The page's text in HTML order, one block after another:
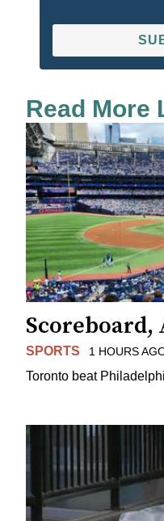
Read More
Scoreboard,
SPORTS 1 HOURS
Toronto beat